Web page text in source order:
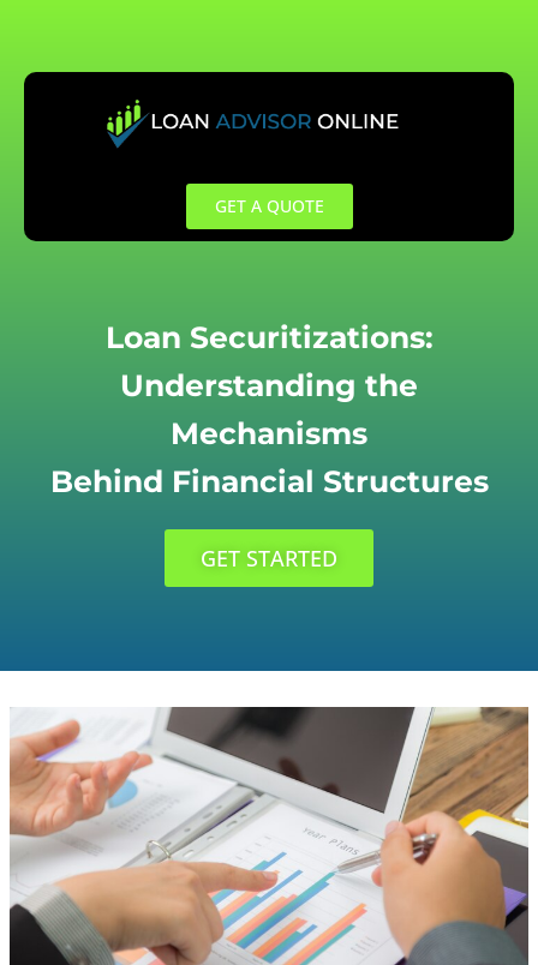
content
GET A QUOTE
Loan Securitizations:
Understanding the
Mechanisms
Behind Financial Structures
GET STARTED